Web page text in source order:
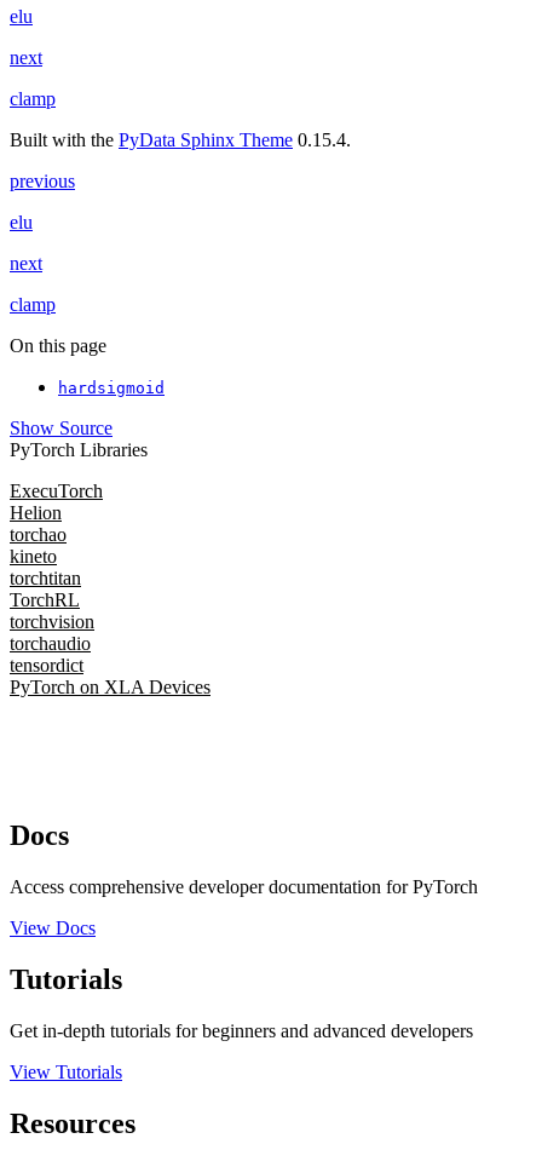
elu
next
clamp
Built with the PyData Sphinx Theme 0.15.4.
previous
elu
next
clamp
On this page
hardsigmoid
Show Source
PyTorch Libraries
ExecuTorch
Helion
torchao
kineto
torchtitan
TorchRL
torchvision
torchaudio
tensordict
PyTorch on XLA Devices
Docs
Access comprehensive developer documentation for PyTorch
View Docs
Tutorials
Get in-depth tutorials for beginners and advanced developers
View Tutorials
Resources